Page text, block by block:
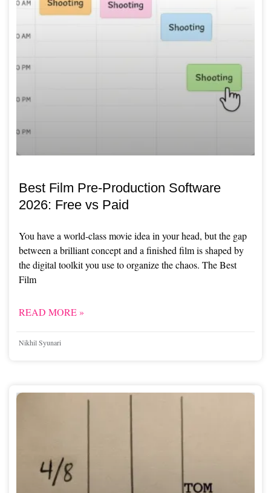
Best Film Pre-Production Software
2026: Free vs Paid
You have a world-class movie idea in your head, but the gap
between a brilliant concept and a finished film is shaped by
the digital toolkit you use to organize the chaos. The Best
Film
READ MORE »
Nikhil Syunari